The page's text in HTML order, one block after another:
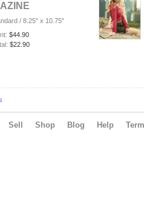
6357 -
/ 8.25" x 10.75"
$44.90
$22.90
Sell Shop Blog Help